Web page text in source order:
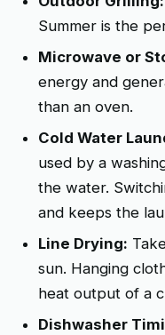
Summer is the
Microwave or
energy and
than an oven.
Cold Water
used by a
the water.
and keeps the
Line Drying:
sun. Hanging
heat output of a
Dishwasher